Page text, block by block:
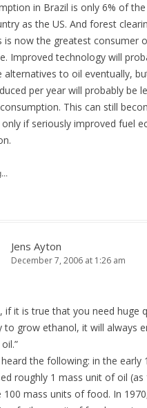
in Brazil is only 6% of
as the US. And forest
is now the greatest consumer
Improved technology will
alternatives to oil eventually,
per year will probably be
This can still
if seriously improved fuel
Jens Ayton
December 7, 2006 at 1:26 am
if it is true that you need huge
to grow ethanol, it will always
the following: in the early
roughly 1 mass unit of oil
mass units of food. In